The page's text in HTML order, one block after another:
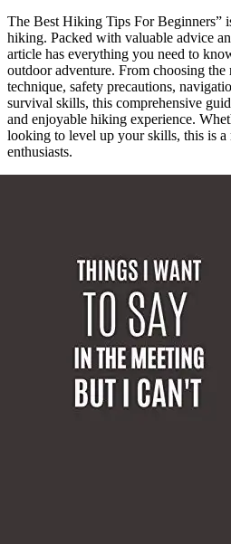
The Best Hiking Tips For Beginners”
hiking. Packed with valuable advice
article has everything you need to
outdoor adventure. From choosing
technique, safety precautions,
survival skills, this comprehensive
and enjoyable hiking experience.
looking to level up your skills, this is
enthusiasts.